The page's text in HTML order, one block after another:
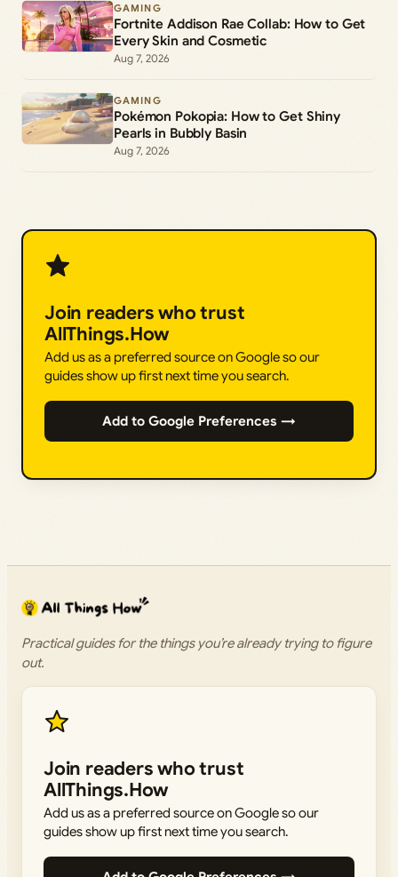
GAMING
Fortnite Addison Rae Collab: How to Get
Every Skin and Cosmetic
Aug 7, 2026
GAMING
Pokémon Pokopia: How to Get Shiny
Pearls in Bubbly Basin
Aug 7, 2026
Join readers who trust
AllThings.How
Add us as a preferred source on Google so our
guides show up first next time you search.
Add to Google Preferences →
Practical guides for the things you’re already trying to figure
out.
Join readers who trust
AllThings.How
Add us as a preferred source on Google so our
guides show up first next time you search.